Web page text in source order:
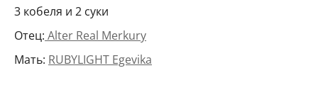
3 кобеля и 2 суки
Отец: Alter Real Merkury
Мать: RUBYLIGHT Egevika